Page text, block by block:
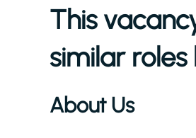
This
similar roles
About Us